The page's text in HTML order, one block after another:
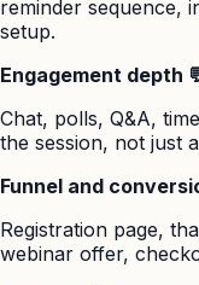
reminder sequence,
setup.
Engagement depth
Chat, polls, Q&A,
the session, not just
Funnel and
Registration page,
webinar offer,